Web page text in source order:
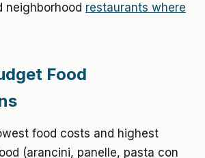
neighborhood restaurants where
Food
food costs and highest
(arancini, panelle, pasta con